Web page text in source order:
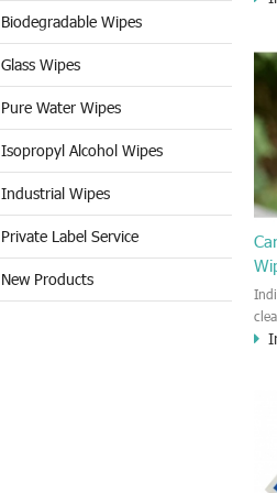
Biodegradable Wipes
Glass Wipes
Pure Water Wipes
Isopropyl Alcohol Wipes
Industrial Wipes
Private Label Service
New Products